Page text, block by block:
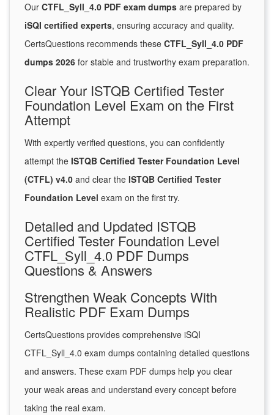
Our CTFL_Syll_4.0 PDF exam dumps are prepared by
iSQI certified experts, ensuring accuracy and quality.
CertsQuestions recommends these CTFL_Syll_4.0 PDF
dumps 2026 for stable and trustworthy exam preparation.
Clear Your ISTQB Certified Tester
Foundation Level Exam on the First
Attempt
With expertly verified questions, you can confidently
attempt the ISTQB Certified Tester Foundation Level
(CTFL) v4.0 and clear the ISTQB Certified Tester
Foundation Level exam on the first try.
Detailed and Updated ISTQB
Certified Tester Foundation Level
CTFL_Syll_4.0 PDF Dumps
Questions & Answers
Strengthen Weak Concepts With
Realistic PDF Exam Dumps
CertsQuestions provides comprehensive iSQI
CTFL_Syll_4.0 exam dumps containing detailed questions
and answers. These exam PDF dumps help you clear
your weak areas and understand every concept before
taking the real exam.